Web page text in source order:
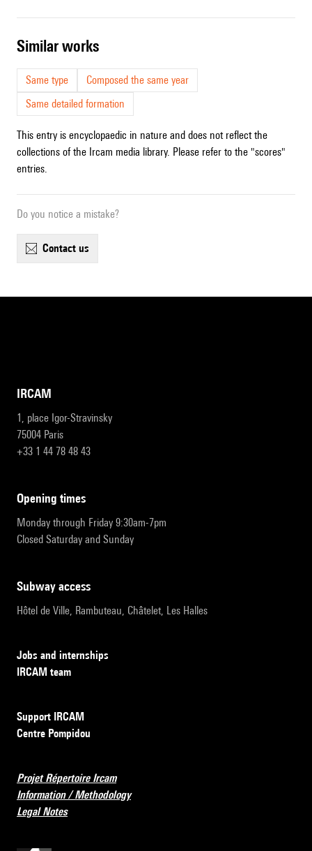
similar works
Same type
Composed the same year
Same detailed formation
This entry is encyclopaedic in nature and does not reflect the
collections of the Ircam media library. Please refer to the "scores"
entries.
Do you notice a mistake?
contact us
IRCAM
1, place Igor-Stravinsky
75004 Paris
+33 1 44 78 48 43
opening times
Monday through Friday 9:30am-7pm
Closed Saturday and Sunday
subway access
Hôtel de Ville, Rambuteau, Châtelet, Les Halles
Jobs and internships
IRCAM team
Support IRCAM
Centre Pompidou
Projet Répertoire Ircam
Information / Methodology
Legal Notes